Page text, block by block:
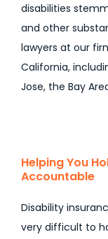
disabilities
and other
lawyers at our
California,
Jose, the Bay
Helping You
Accountable
Disability
very difficult to